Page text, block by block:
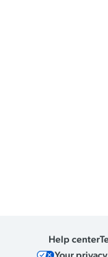
Help center
Your